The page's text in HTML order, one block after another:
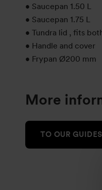
• Saucepan 1.50 L
• Saucepan 1.75 L
• Tundra lid , fits
• Handle and cover
• Frypan Ø200 mm
More
TO OUR GUIDES